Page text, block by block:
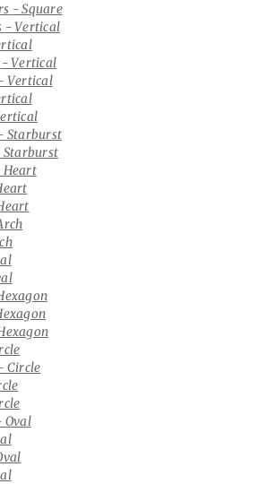
- Square
- Vertical
- Vertical
Vertical
Starburst
Starburst
Heart
Circle
Oval